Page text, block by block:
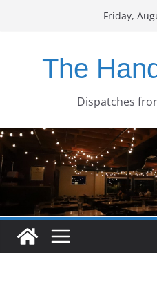
Friday,
The
Dispatches